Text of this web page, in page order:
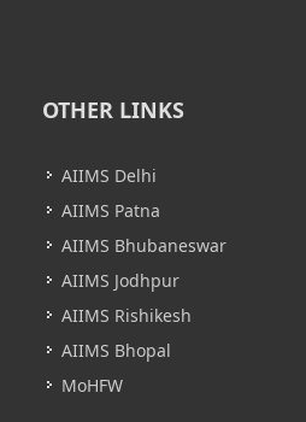
OTHER LINKS
AIIMS Delhi
AIIMS Patna
AIIMS Bhubaneswar
AIIMS Jodhpur
AIIMS Rishikesh
AIIMS Bhopal
MoHFW